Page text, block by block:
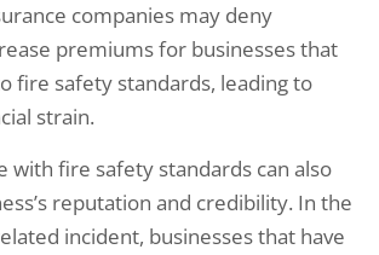
companies may deny
premiums for businesses that
fire safety standards, leading to
strain.
with fire safety standards can also
reputation and credibility. In the
incident, businesses that have